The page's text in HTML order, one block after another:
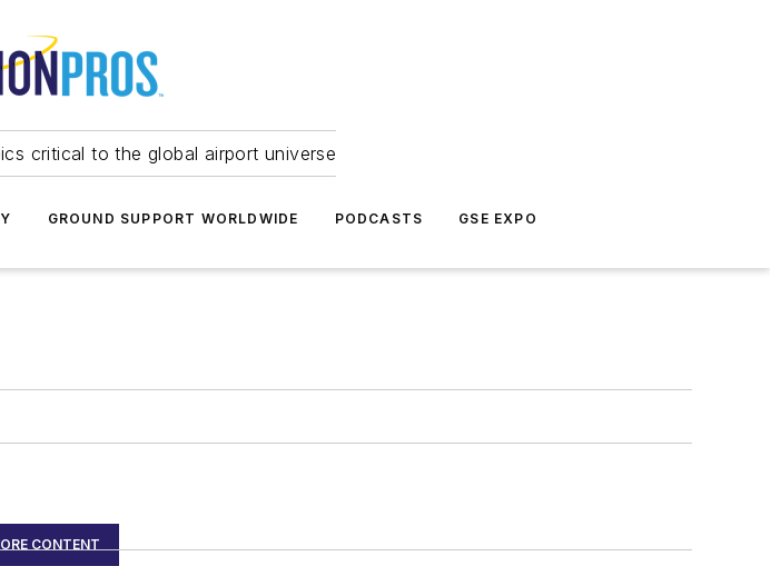
critical to the global airport universe
GROUND SUPPORT WORLDWIDE PODCASTS GSE EXPO
CONTENT